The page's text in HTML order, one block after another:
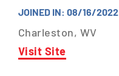
JOINED IN: 08/16/2022
Charleston, WV
Visit Site